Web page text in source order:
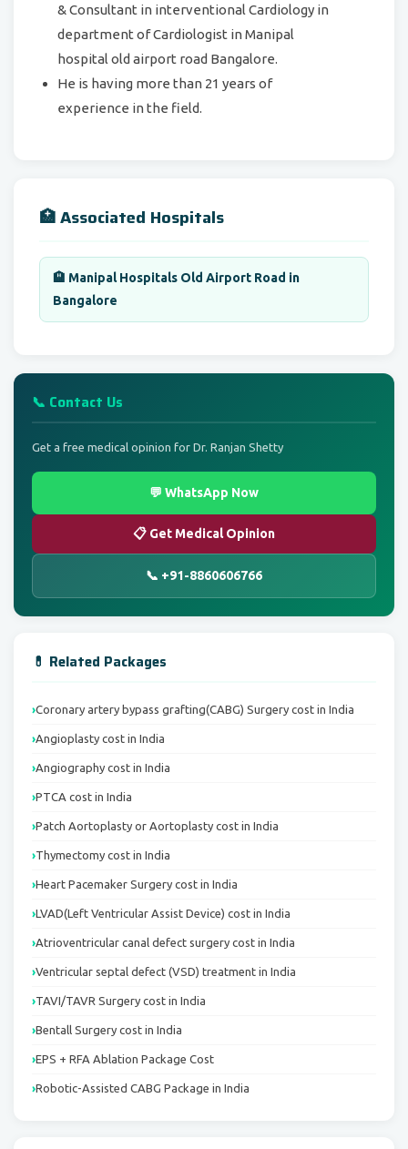
& Consultant in interventional Cardiology in
department of Cardiologist in Manipal
hospital old airport road Bangalore.
He is having more than 21 years of
experience in the field.
🏥 Associated Hospitals
🏨 Manipal Hospitals Old Airport Road in
Bangalore
📞 Contact Us
Get a free medical opinion for Dr. Ranjan Shetty
💬 WhatsApp Now
📋 Get Medical Opinion
📞 +91-8860606766
💊 Related Packages
Coronary artery bypass grafting(CABG) Surgery cost in India
Angioplasty cost in India
Angiography cost in India
PTCA cost in India
Patch Aortoplasty or Aortoplasty cost in India
Thymectomy cost in India
Heart Pacemaker Surgery cost in India
LVAD(Left Ventricular Assist Device) cost in India
Atrioventricular canal defect surgery cost in India
Ventricular septal defect (VSD) treatment in India
TAVI/TAVR Surgery cost in India
Bentall Surgery cost in India
EPS + RFA Ablation Package Cost
Robotic-Assisted CABG Package in India